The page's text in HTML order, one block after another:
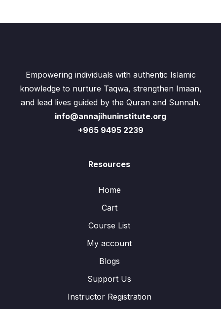
Empowering individuals with authentic Islamic
knowledge to nurture Taqwa, strengthen Imaan,
and lead lives guided by the Quran and Sunnah.
info@annajihuninstitute.org
+965 9495 2239
Resources
Home
Cart
Course List
My account
Blogs
Support Us
Instructor Registration